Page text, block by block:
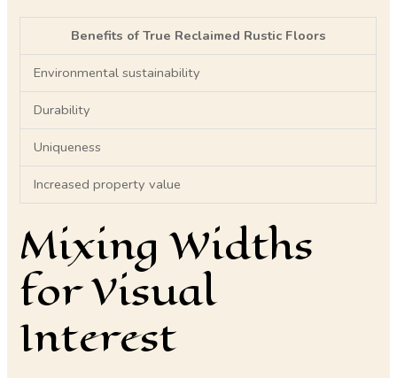
Benefits of True Reclaimed Rustic Floors
Environmental sustainability
Durability
Uniqueness
Increased property value
Mixing Widths
for Visual
Interest